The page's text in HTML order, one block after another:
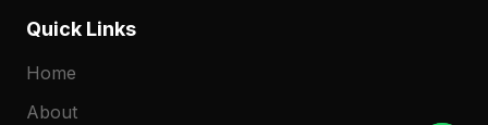
Quick Links
Home
About